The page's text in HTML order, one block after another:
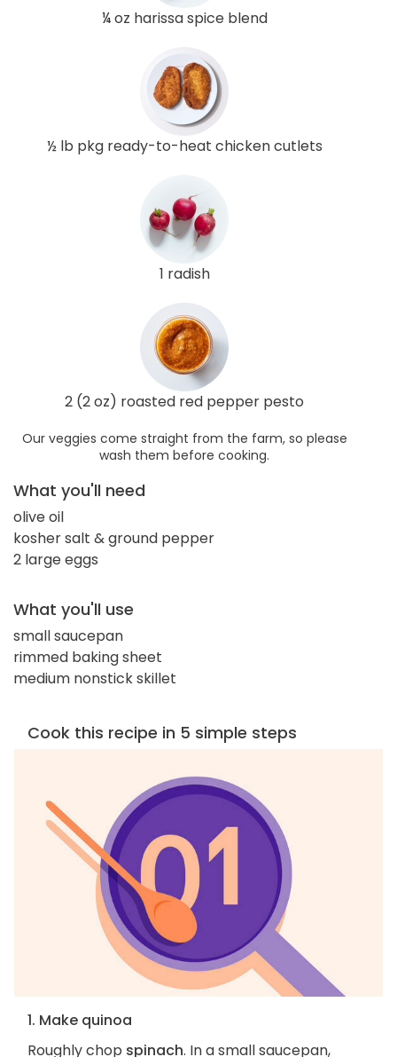
¼ oz harissa spice blend
½ lb pkg ready-to-heat chicken cutlets
1 radish
2 (2 oz) roasted red pepper pesto
Our veggies come straight from the farm, so please
wash them before cooking.
What you'll need
olive oil
kosher salt & ground pepper
2 large eggs
What you'll use
small saucepan
rimmed baking sheet
medium nonstick skillet
Cook this recipe in 5 simple steps
1. Make quinoa
Roughly chop spinach. In a small saucepan,